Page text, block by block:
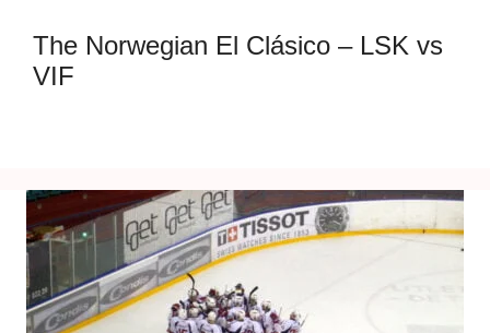
The Norwegian El Clásico – LSK vs
VIF